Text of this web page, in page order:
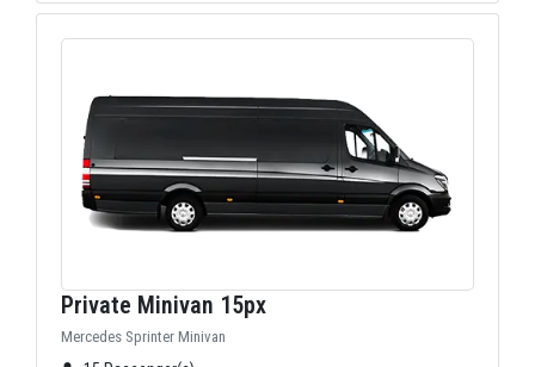
Private Minivan 15px
Mercedes Sprinter Minivan